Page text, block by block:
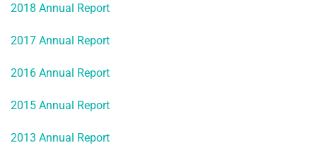
2018 Annual Report
2017 Annual Report
2016 Annual Report
2015 Annual Report
2013 Annual Report